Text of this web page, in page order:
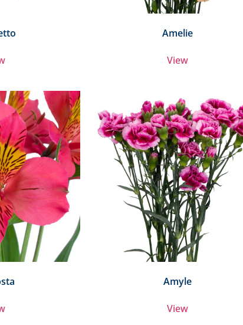
Amelie
View
Amyle
View